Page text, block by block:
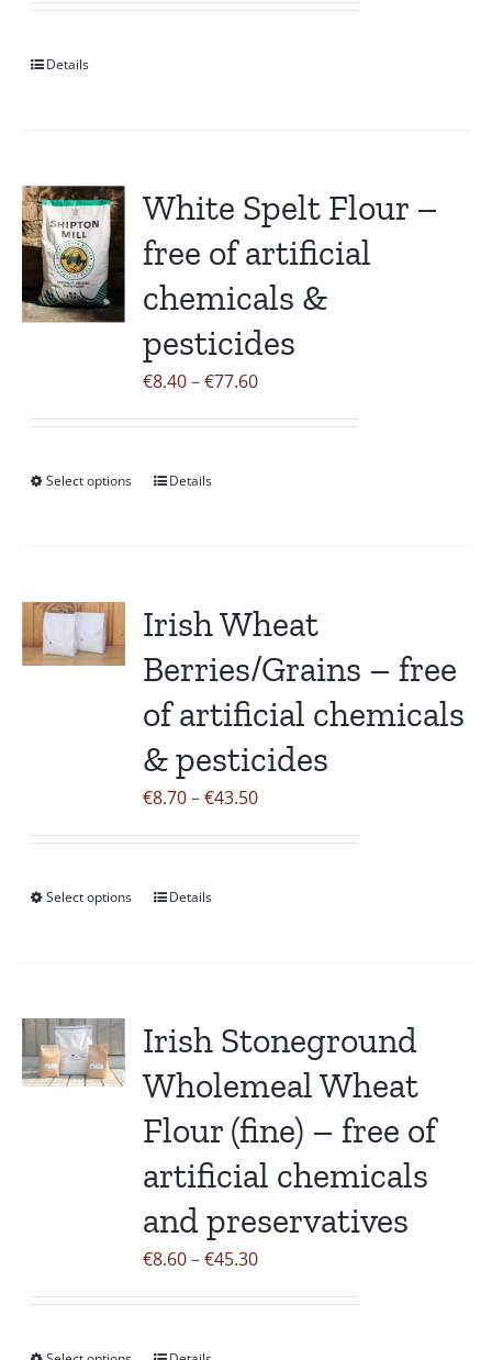
Details
White Spelt Flour –
free of artificial
chemicals &
pesticides
€8.40–€77.60Price
Select options
This
variants.
The
options
may
be
chosen
on
page
Details
Irish Wheat
Berries/Grains – free
of artificial chemicals
& pesticides
€8.70–€43.50Price
Select options
This
variants.
The
options
may
be
chosen
the
product
page
Details
Irish Stoneground
Wholemeal Wheat
Flour (fine) – free of
artificial chemicals
and preservatives
€8.60–€45.30Price